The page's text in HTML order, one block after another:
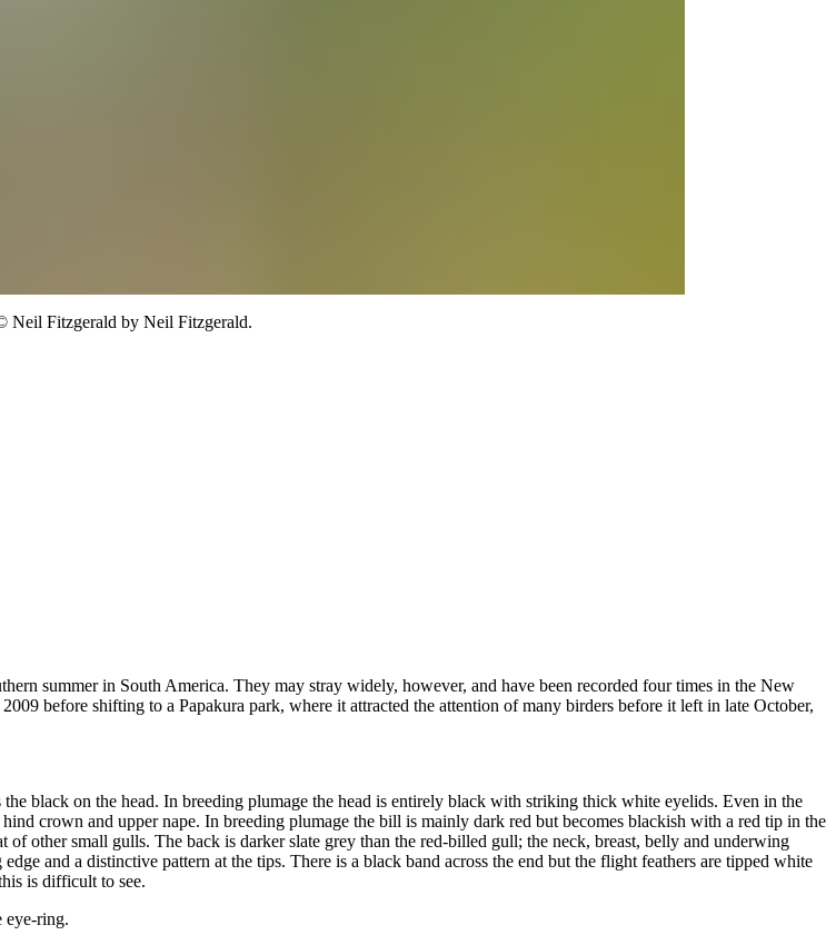
Neil Fitzgerald by Neil Fitzgerald.
summer in South America. They may stray widely, however, and have been recorded four times in the New
before shifting to a Papakura park, where it attracted the attention of many birders before it left in late October,
black on the head. In breeding plumage the head is entirely black with striking thick white eyelids. Even in the
crown and upper nape. In breeding plumage the bill is mainly dark red but becomes blackish with a red tip in the
other small gulls. The back is darker slate grey than the red-billed gull; the neck, breast, belly and underwing
and a distinctive pattern at the tips. There is a black band across the end but the flight feathers are tipped white
is difficult to see.
eye-ring.